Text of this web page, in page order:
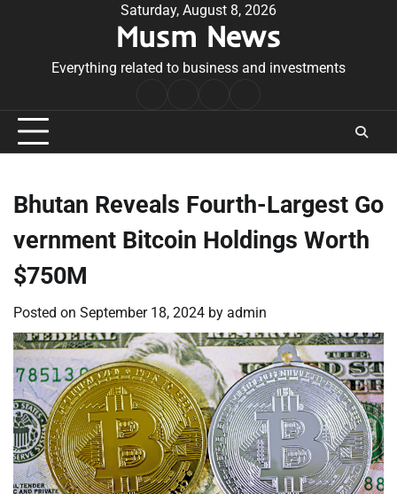
Saturday, August 8, 2026
Musm News
Everything related to business and investments
Conditions
Bhutan Reveals Fourth-Largest Go
vernment Bitcoin Holdings Worth
$750M
Posted on September 18, 2024 by admin